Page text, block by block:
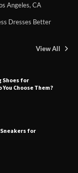
Angeles, CA
Dresses Better
View All
Shoes for
Choose Them?
for